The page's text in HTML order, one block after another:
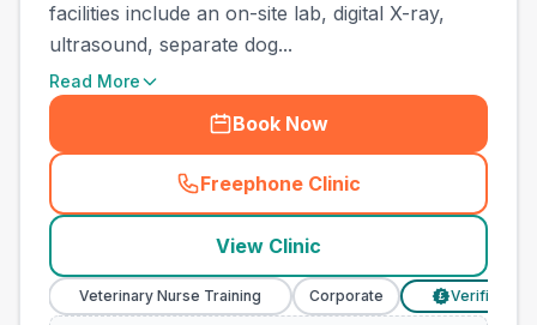
facilities include an on-site lab, digital X-ray,
ultrasound, separate dog...
Read More
Book Now
Freephone Clinic
(town_all_call
View Clinic
Veterinary Nurse Training Corporate £ Verified Prices